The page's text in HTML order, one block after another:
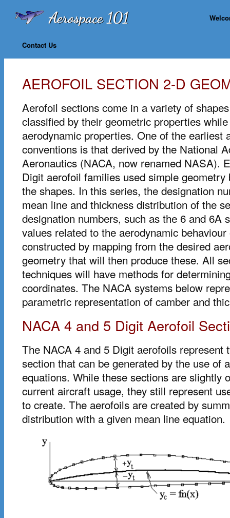
Contact Us
AEROFOIL SECTION 2-D
Aerofoil sections come in a variety of
classified by their geometric properties
aerodynamic properties. One of the earliest
conventions is that derived by the National
Aeronautics (NACA, now renamed NASA).
Digit aerofoil families used simple geometry
the shapes. In this series, the designation
mean line and thickness distribution of the
designation numbers, such as the 6 and 6A
values related to the aerodynamic
constructed by mapping from the desired
geometry that will then produce these. All
techniques will have methods for
coordinates. The NACA systems below
parametric representation of camber and
NACA 4 and 5 Digit Aerofoil
The NACA 4 and 5 Digit aerofoils represent
section that can be generated by the use of
equations. While these sections are slightly
current aircraft usage, they still represent
to create. The aerofoils are created by
distribution with a given mean line equation.